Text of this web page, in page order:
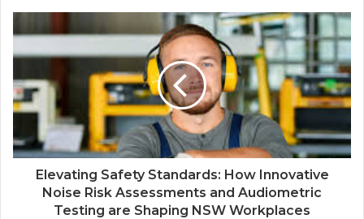
Elevating Safety Standards: How Innovative
Noise Risk Assessments and Audiometric
Testing are Shaping NSW Workplaces